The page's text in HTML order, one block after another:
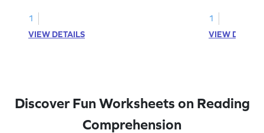
started!
1
VIEW DETAILS
1
VIEW
Discover Fun Worksheets on Reading
Comprehension